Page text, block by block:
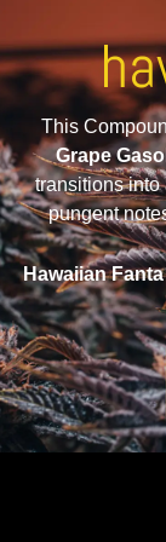
This
Grape
transitions into
pungent
Hawaiian